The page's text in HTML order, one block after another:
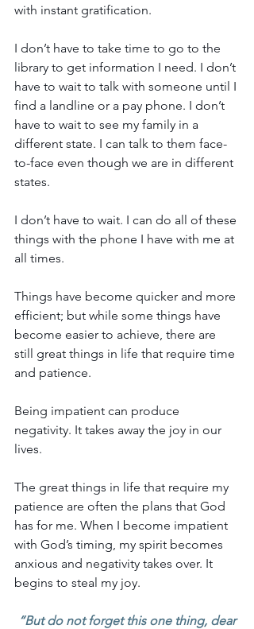
with instant gratification.
I don’t have to take time to go to the
library to get information I need. I don’t
have to wait to talk with someone until I
find a landline or a pay phone. I don’t
have to wait to see my family in a
different state. I can talk to them face-
to-face even though we are in different
states.
I don’t have to wait. I can do all of these
things with the phone I have with me at
all times.
Things have become quicker and more
efficient; but while some things have
become easier to achieve, there are
still great things in life that require time
and patience.
Being impatient can produce
negativity. It takes away the joy in our
lives.
The great things in life that require my
patience are often the plans that God
has for me. When I become impatient
with God’s timing, my spirit becomes
anxious and negativity takes over. It
begins to steal my joy.
“But do not forget this one thing, dear